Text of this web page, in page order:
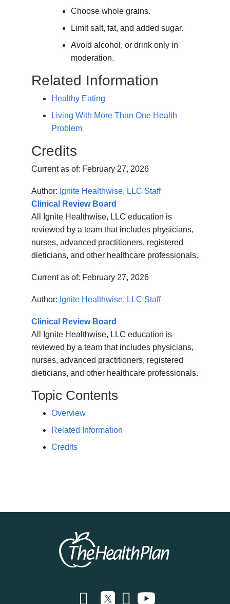
Choose whole grains.
Limit salt, fat, and added sugar.
Avoid alcohol, or drink only in
moderation.
Related Information
Healthy Eating
Living With More Than One Health
Problem
Credits
Current as of: February 27, 2026
Author: Ignite Healthwise, LLC Staff
Clinical Review Board
All Ignite Healthwise, LLC education is
reviewed by a team that includes physicians,
nurses, advanced practitioners, registered
dieticians, and other healthcare professionals.
Current as of: February 27, 2026
Author: Ignite Healthwise, LLC Staff
Clinical Review Board
All Ignite Healthwise, LLC education is
reviewed by a team that includes physicians,
nurses, advanced practitioners, registered
dieticians, and other healthcare professionals.
Topic Contents
Overview
Related Information
Credits